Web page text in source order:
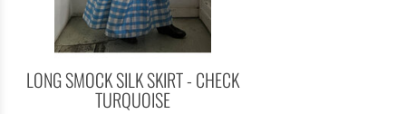
LONG SMOCK SILK SKIRT - CHECK
TURQUOISE